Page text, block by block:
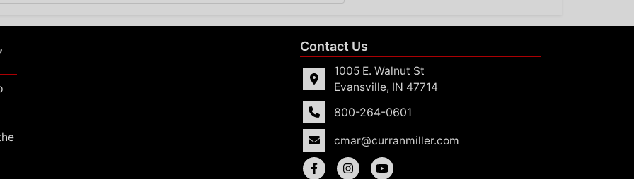
Contact Us
1005 E. Walnut St
Evansville, IN 47714
800-264-0601
cmar@curranmiller.com